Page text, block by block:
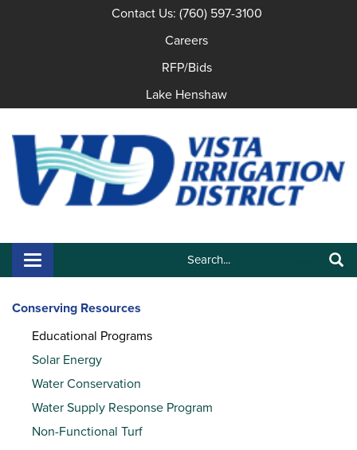
Contact Us: (760) 597-3100
Careers
RFP/Bids
Lake Henshaw
Search:
Toggle navigation
Conserving Resources
Educational Programs
Solar Energy
Water Conservation
Water Supply Response Program
Non-Functional Turf